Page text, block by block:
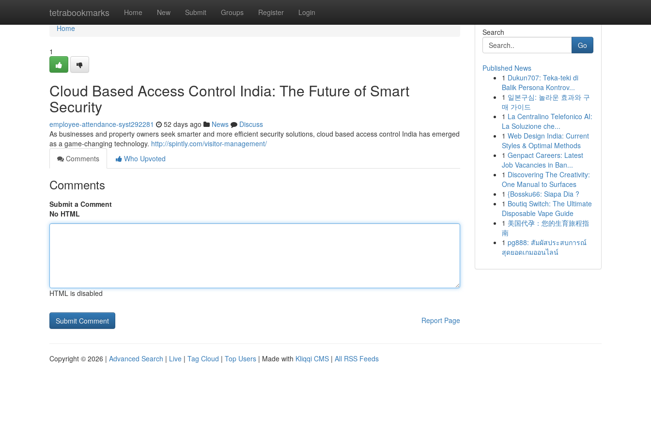
tetrabookmarks Home New Submit Groups Register Login
Home
Home
1
Cloud Based Access Control India: The Future of Smart
Security
employee-attendance-syst292281 52 days ago News
Discuss
As businesses and property owners seek smarter and more efficient security solutions, cloud based access control India has emerged
as a game-changing technology. http://spintly.com/visitor-management/
Comments
Who Upvoted
Comments
Submit a Comment
No HTML
HTML is disabled
Report Page
Search
Go
Published News
1 Dukun707: Teka-teki di
Balik Persona Kontrov...
1 일본구심: 놀라운 효과와 구
매 가이드
1 La Centralino Telefonico AI:
La Soluzione che...
1 Web Design India: Current
Styles & Optimal Methods
1 Genpact Careers: Latest
Job Vacancies in Ban...
1 Discovering The Creativity:
One Manual to Surfaces
1 {Bossku66: Siapa Dia ?
1 Boutiq Switch: The Ultimate
Disposable Vape Guide
1 美国代孕：您的生育旅程指
南
1 pg888: สัมผัสประสบการณ์
สุดยอดเกมออนไลน์
Copyright © 2026 | Advanced Search | Live | Tag Cloud | Top Users | Made with Kliqqi CMS | All RSS Feeds